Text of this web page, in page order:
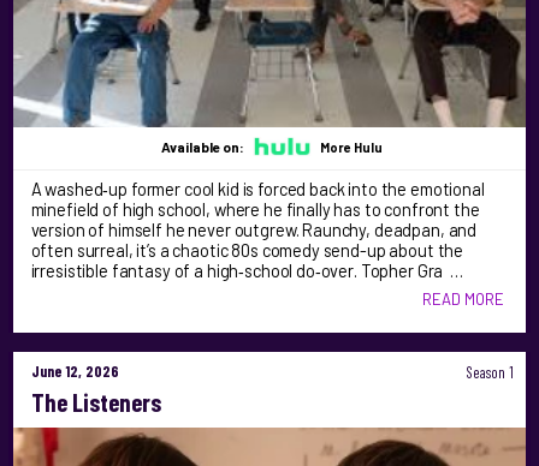
Available on: More Hulu
A washed‑up former cool kid is forced back into the emotional
minefield of high school, where he finally has to confront the
version of himself he never outgrew. Raunchy, deadpan, and
often surreal, it’s a chaotic 80s comedy send-up about the
irresistible fantasy of a high‑school do‑over. Topher Gra …
READ MORE
June 12, 2026 Season 1
The Listeners